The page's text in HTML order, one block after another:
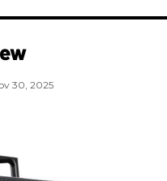
30, 2025